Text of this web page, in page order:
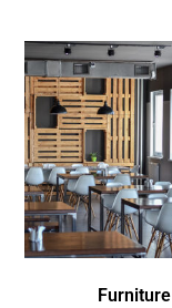
Furniture